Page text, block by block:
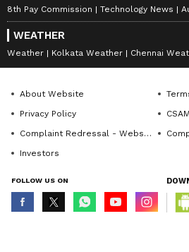
8th Pay Commission
Technology News
WEATHER
Weather Kolkata Weather Chennai
About Website
Privacy Policy
Complaint Redressal - Website
Investors
FOLLOW US ON